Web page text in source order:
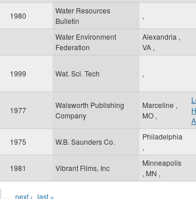
1980
Water Resources
Bulletin
,
Water Environment
Federation
Alexandria ,
VA ,
1999 Wat. Sci. Tech ,
1977
Walsworth Publishing
Company
Marceline ,
MO ,
1975 W.B. Saunders Co.
Philadelphia
,
1981 Vibrant Films, Inc
Minneapolis
, MN ,
… next › last »